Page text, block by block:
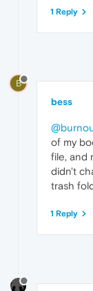
1 Reply
B
bess
of my
file, and
didn't
trash
1 Reply